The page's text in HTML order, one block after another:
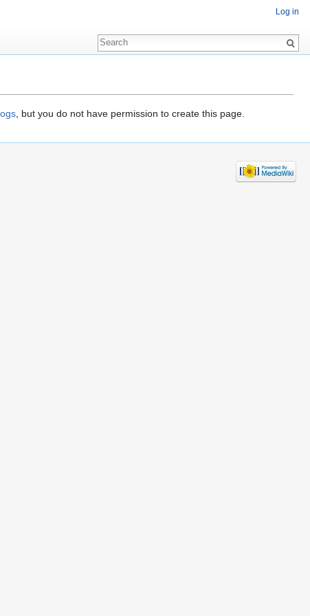
, but you do not have permission to create this page.
Log in